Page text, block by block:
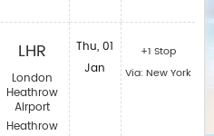
LHR
London
Heathrow
Airport
Heathrow
Thu, 01
Jan
+1 Stop
Via: New York